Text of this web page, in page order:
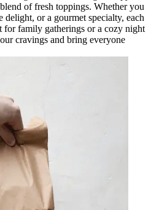
of fresh toppings. Whether you
delight, or a gourmet specialty, each
for family gatherings or a cozy night
cravings and bring everyone